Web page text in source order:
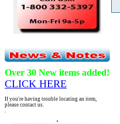
Over 30 New items added!
CLICK HERE
If you're having trouble locating an item,
please contact us.
.
.